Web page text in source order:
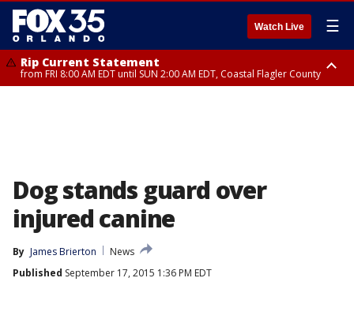
Watch Live ☰
Rip Current Statement
from FRI 8:00 AM EDT until SUN 2:00 AM EDT, Coastal Flagler County
Dog stands guard over
injured canine
By James Brierton
News
Published September 17, 2015 1:36 PM EDT